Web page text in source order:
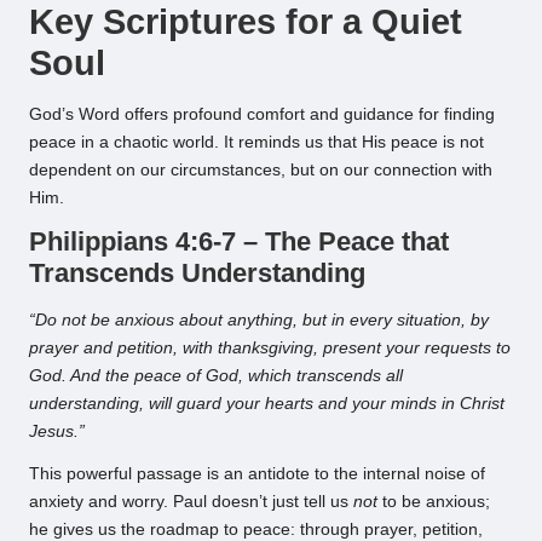
Key Scriptures for a Quiet
Soul
God’s Word offers profound comfort and guidance for finding
peace in a chaotic world. It reminds us that His peace is not
dependent on our circumstances, but on our connection with
Him.
Philippians 4:6-7 – The Peace that
Transcends Understanding
“Do not be anxious about anything, but in every situation, by
prayer and petition, with thanksgiving, present your requests to
God. And the peace of God, which transcends all
understanding, will guard your hearts and your minds in Christ
Jesus.”
This powerful passage is an antidote to the internal noise of
anxiety and worry. Paul doesn’t just tell us notto be anxious;
he gives us the roadmap to peace: through prayer, petition,